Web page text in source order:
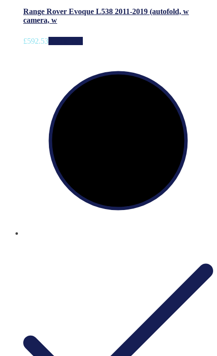
Range Rover Evoque L538 2011-2019 (autofold, w
camera, w
£592.53